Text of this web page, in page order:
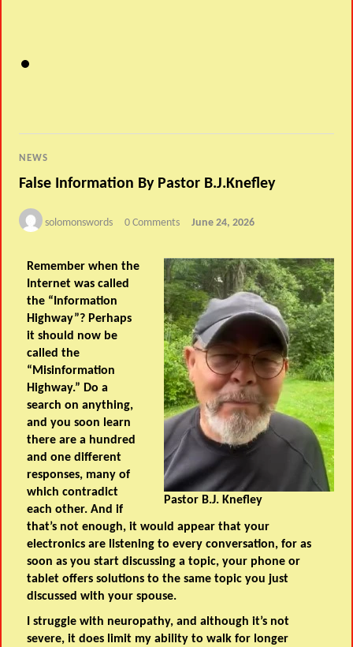
NEWS
False Information By Pastor B.J.Knefley
solomonswords 0 Comments June 24, 2026
Pastor B.J. Knefley
Remember when the
Internet was called
the “Information
Highway”? Perhaps
it should now be
called the
“Misinformation
Highway.” Do a
search on anything,
and you soon learn
there are a hundred
and one different
responses, many of
which contradict
each other. And if
that’s not enough, it would appear that your
electronics are listening to every conversation, for as
soon as you start discussing a topic, your phone or
tablet offers solutions to the same topic you just
discussed with your spouse.
I struggle with neuropathy, and although it’s not
severe, it does limit my ability to walk for longer